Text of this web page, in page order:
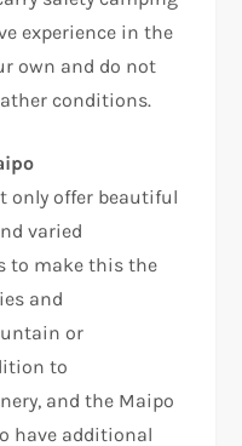
experience in the
own and do not
conditions.
only offer beautiful
varied
to make this the
and
or
to
and the Maipo
have additional